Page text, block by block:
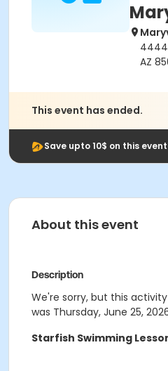
4444
AZ
This event has ended.
Save upto 10$ on this
About this event
Description
We're sorry, but this
was Thursday, June 25,
Starfish Swimming